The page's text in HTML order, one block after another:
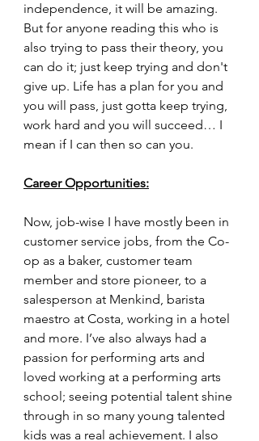
independence, it will be amazing.
But for anyone reading this who is
also trying to pass their theory, you
can do it; just keep trying and don't
give up. Life has a plan for you and
you will pass, just gotta keep trying,
work hard and you will succeed… I
mean if I can then so can you.
Career Opportunities:
Now, job-wise I have mostly been in
customer service jobs, from the Co-
op as a baker, customer team
member and store pioneer, to a
salesperson at Menkind, barista
maestro at Costa, working in a hotel
and more. I’ve also always had a
passion for performing arts and
loved working at a performing arts
school; seeing potential talent shine
through in so many young talented
kids was a real achievement. I also